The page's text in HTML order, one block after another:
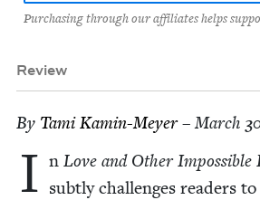
Purchasing through our affiliates helps
Review
By Tami Kamin-Mey­er– March
I n Love and Oth­er Impos­si­ble
sub­tly chal­lenges read­ers